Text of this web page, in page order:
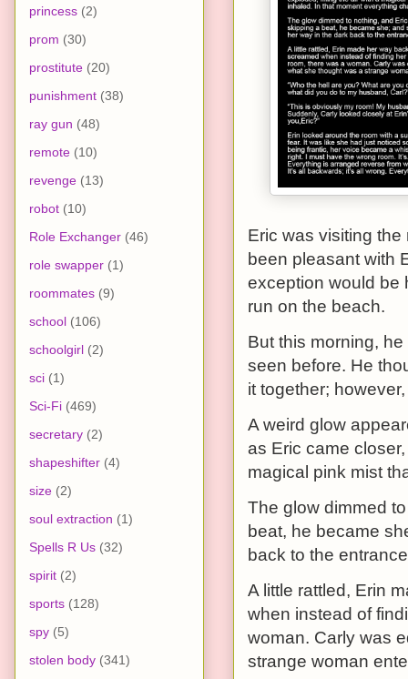
Eric was visiting the
been pleasant with
exception would be
run on the beach.
But this morning,
seen before. He
it together;
A weird glow
as Eric came
magical pink mist
The glow dimmed
beat, he became
back to the
A little rattled, Erin
when instead of
woman. Carly was
strange woman
princess (2)
prom (30)
prostitute (20)
punishment (38)
ray gun (48)
remote (10)
revenge (13)
robot (10)
Role Exchanger (46)
role swapper (1)
roommates (9)
school (106)
schoolgirl (2)
sci (1)
Sci-Fi (469)
secretary (2)
shapeshifter (4)
size (2)
soul extraction (1)
Spells R Us (32)
spirit (2)
sports (128)
spy (5)
stolen body (341)